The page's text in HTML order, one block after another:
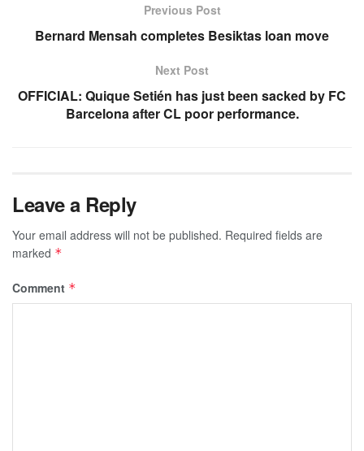
Previous Post
Bernard Mensah completes Besiktas loan move
Next Post
OFFICIAL: Quique Setién has just been sacked by FC
Barcelona after CL poor performance.
Leave a Reply
Your email address will not be published. Required fields are
marked *
Comment *